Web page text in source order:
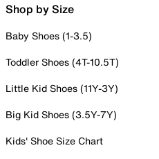
Shop by Size
Baby Shoes (1-3.5)
Toddler Shoes (4T-10.5T)
Little Kid Shoes (11Y-3Y)
Big Kid Shoes (3.5Y-7Y)
Kids' Shoe Size Chart